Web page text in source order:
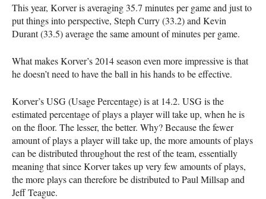
This year, Korver is averaging 35.7 minutes per game and just to
put things into perspective, Steph Curry (33.2) and Kevin
Durant (33.5) average the same amount of minutes per game.
What makes Korver’s 2014 season even more impressive is that
he doesn’t need to have the ball in his hands to be effective.
Korver’sUSG(Usage Percentage) is at 14.2. USGis the
estimated percentage of plays a player will take up, when he is
on the floor. The lesser, the better. Why? Because the fewer
amount of plays a player will take up, the more amounts of plays
can be distributed throughout the rest of the team, essentially
meaning that since Korver takes up very few amounts of plays,
the more plays can therefore be distributed to Paul Millsap and
Jeff Teague.